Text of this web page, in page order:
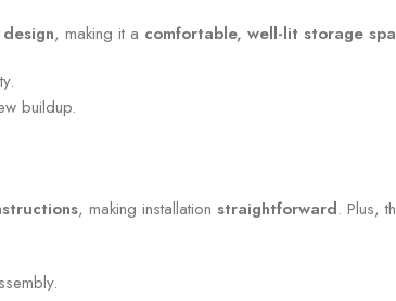
, making it a comfortable, well-lit storage
buildup.
, making installation straightforward. Plus,